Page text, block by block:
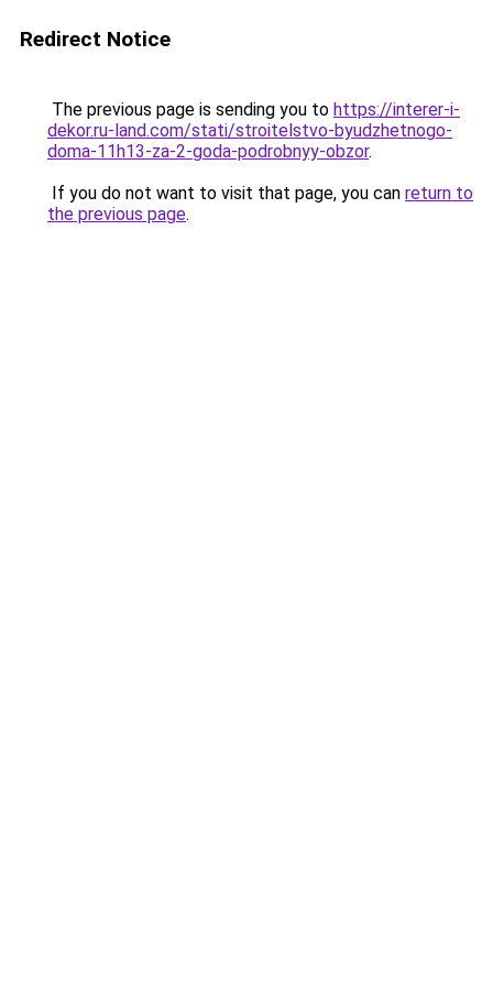
Redirect Notice
The previous page is sending you to https://interer-i-
dekor.ru-land.com/stati/stroitelstvo-byudzhetnogo-
doma-11h13-za-2-goda-podrobnyy-obzor.
If you do not want to visit that page, you can return to
the previous page.